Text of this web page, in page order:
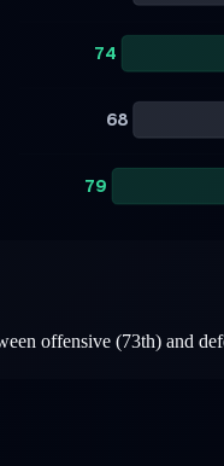
74
68
79
offensive (73th) and